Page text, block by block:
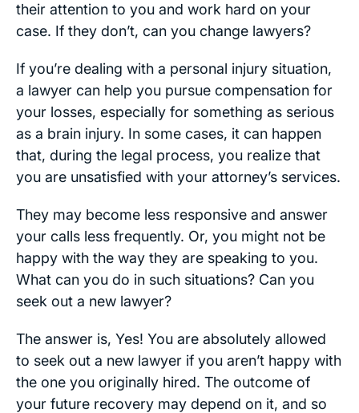
their attention to you and work hard on your
case. If they don’t, can you change lawyers?
If you’re dealing with a personal injury situation,
a lawyer can help you pursue compensation for
your losses, especially for something as serious
as a brain injury. In some cases, it can happen
that, during the legal process, you realize that
you are unsatisfied with your attorney’s services.
They may become less responsive and answer
your calls less frequently. Or, you might not be
happy with the way they are speaking to you.
What can you do in such situations? Can you
seek out a new lawyer?
The answer is, Yes! You are absolutely allowed
to seek out a new lawyer if you aren’t happy with
the one you originally hired. The outcome of
your future recovery may depend on it, and so